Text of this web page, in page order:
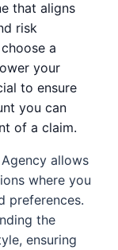
that aligns
risk
a
your
to ensure
you can
of a claim.
allows
where you
preferences.
the
ensuring